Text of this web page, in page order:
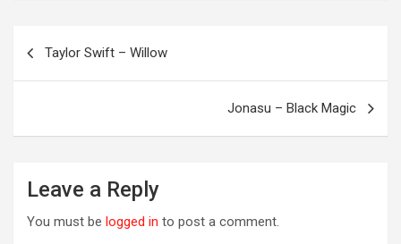
navigation
Taylor Swift – Willow
Jonasu – Black Magic
Leave a Reply
You must be logged in to post a comment.